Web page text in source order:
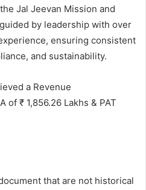
Jal Jeevan Mission and
by leadership with over
ensuring consistent
and sustainability.
a Revenue
of ₹ 1,856.26 Lakhs & PAT
that are not historical